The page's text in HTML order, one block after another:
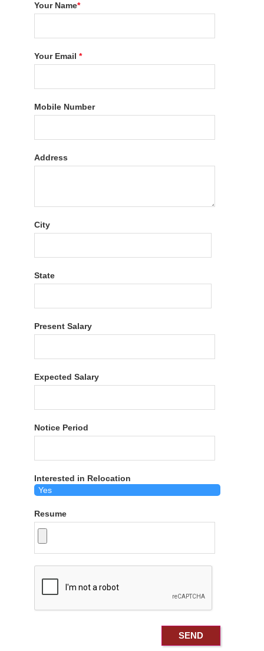
Your Name*
Your Email*
Mobile Number
Address
City
State
Present Salary
Expected Salary
Notice Period
Interested in Relocation
Resume